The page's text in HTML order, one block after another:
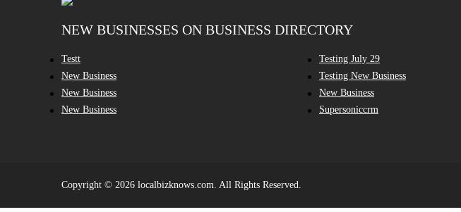
NEW BUSINESSES ON BUSINESS DIRECTORY
Testt
Testing July 29
New Business
Testing New Business
New Business
New Business
New Business
Supersoniccrm
Copyright © 2026 localbizknows.com. All Rights Reserved.